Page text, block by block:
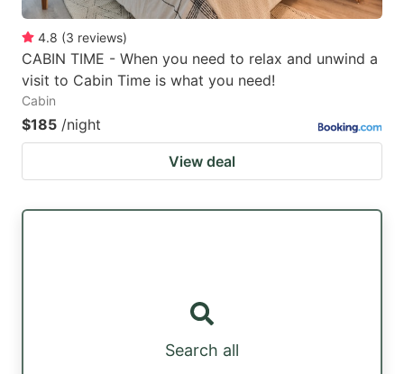
4.8 (3 reviews)
CABIN TIME - When you need to relax and unwind a
visit to Cabin Time is what you need!
Cabin
$185 /night
View deal
Search all